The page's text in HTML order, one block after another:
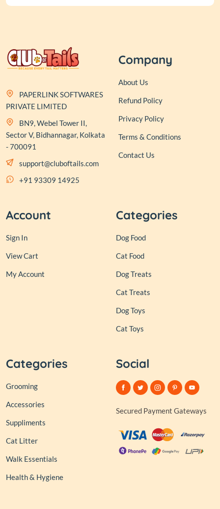
PAPERLINK SOFTWARES
PRIVATE LIMITED
BN9, Webel Tower II,
Sector V, Bidhannagar, Kolkata
- 700091
support@cluboftails.com
+91 93309 14925
Company
About Us
Refund Policy
Privacy Policy
Terms & Conditions
Contact Us
Account
Sign In
View Cart
My Account
Categories
Dog Food
Cat Food
Dog Treats
Cat Treats
Dog Toys
Cat Toys
Categories
Grooming
Accessories
Suppliments
Cat Litter
Walk Essentials
Health & Hygiene
Social
Secured Payment Gateways